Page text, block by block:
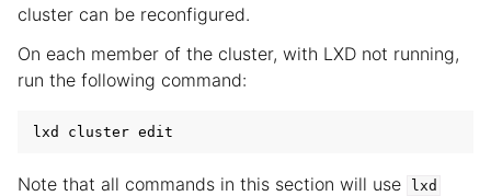
cluster can be reconfigured.
On each member of the cluster, with LXD not running,
run the following command:
lxd cluster edit
Note that all commands in this section will use lxd